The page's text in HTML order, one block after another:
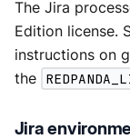
The Jira
Edition license.
instructions on
the
Jira